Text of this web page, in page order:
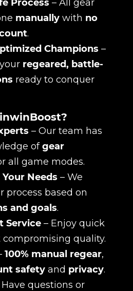
Process – All gear
manually with no
.
Champions –
regeared, battle-
ready to conquer
– Our team has
ofgear
all game modes.
Needs – We
process based on
and goals.
Service – Enjoy quick
quality.
100% manual regear,
safety and privacy.
Have questions or